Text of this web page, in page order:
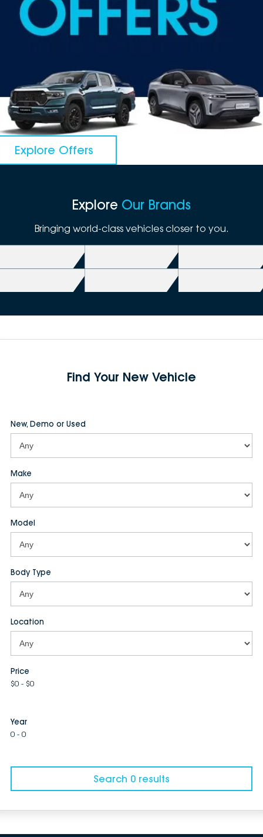
Vans
Parts
About
Contact Us
Latest News
DEALERSHIPS
Explore Offers
Explore Our Brands
Bringing world-class vehicles closer to you.
Find Your New Vehicle
New, Demo or Used
Make
Model
Body Type
Location
Price
$0 - $0
Year
0 - 0
Search 0 results